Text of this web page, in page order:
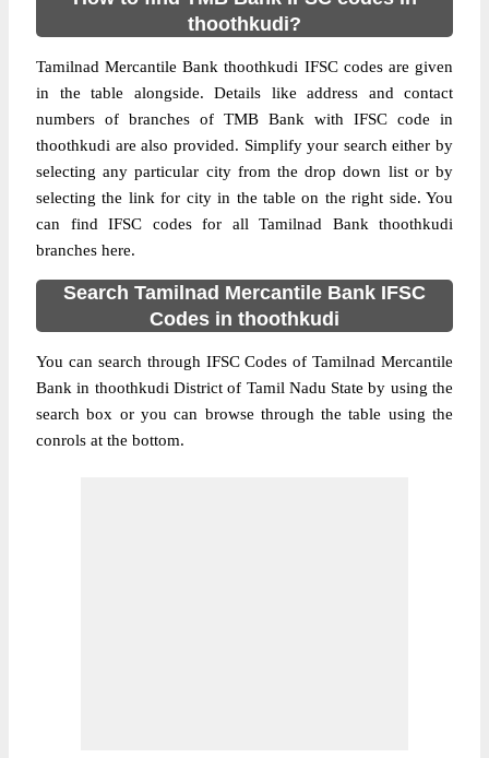
thoothkudi?
Tamilnad Mercantile Bank thoothkudi IFSC codes are given
in the table alongside. Details like address and contact
numbers of branches of TMB Bank with IFSC code in
thoothkudi are also provided. Simplify your search either by
selecting any particular city from the drop down list or by
selecting the link for city in the table on the right side. You
can find IFSC codes for all Tamilnad Bank thoothkudi
branches here.
Search Tamilnad Mercantile Bank IFSC
Codes in thoothkudi
You can search through IFSC Codes of Tamilnad Mercantile
Bank in thoothkudi District of Tamil Nadu State by using the
search box or you can browse through the table using the
conrols at the bottom.